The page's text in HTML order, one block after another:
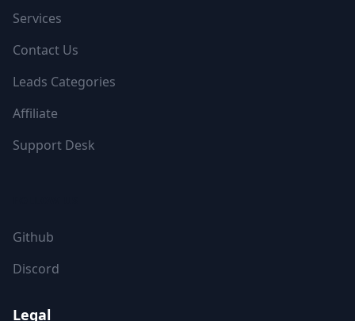
Services
Contact Us
Leads Categories
Affiliate
Support Desk
Github
Discord
Legal